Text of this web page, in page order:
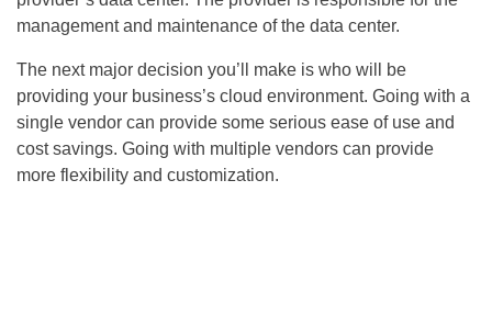
management and maintenance of the data center.
The next major decision you’ll make is who will be
providing your business’s cloud environment. Going with a
single vendor can provide some serious ease of use and
cost savings. Going with multiple vendors can provide
more flexibility and customization.